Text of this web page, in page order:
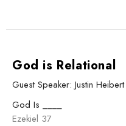
God is Relational
Guest Speaker: Justin Heibert
God Is ____
Ezekiel 37